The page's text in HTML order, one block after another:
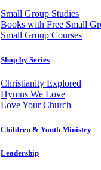
Small Group Studies
Books with Free Small
Small Group Courses
Shop by Series
Christianity Explored
Hymns We Love
Love Your Church
Children & Youth Ministry
Leadership